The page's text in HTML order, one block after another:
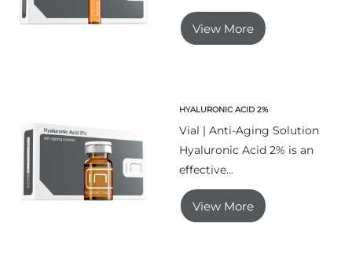
View More
HYALURONIC ACID 2%
Vial | Anti-Aging Solution
Hyaluronic Acid 2% is an
effective...
View More